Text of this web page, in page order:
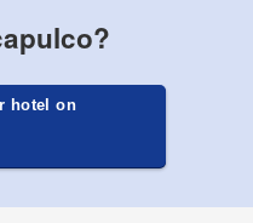
hotel on